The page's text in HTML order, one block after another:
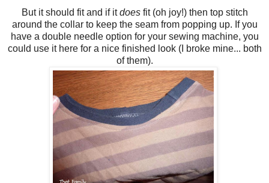
But it should fit and if itdoesfit (oh joy!) then top stitch
around the collar to keep the seam from popping up. If you
have a double needle option for your sewing machine, you
could use it here for a nice finished look (I broke mine... both
of them).